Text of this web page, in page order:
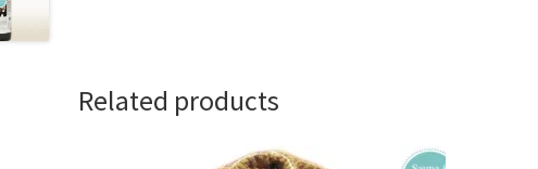
Related products